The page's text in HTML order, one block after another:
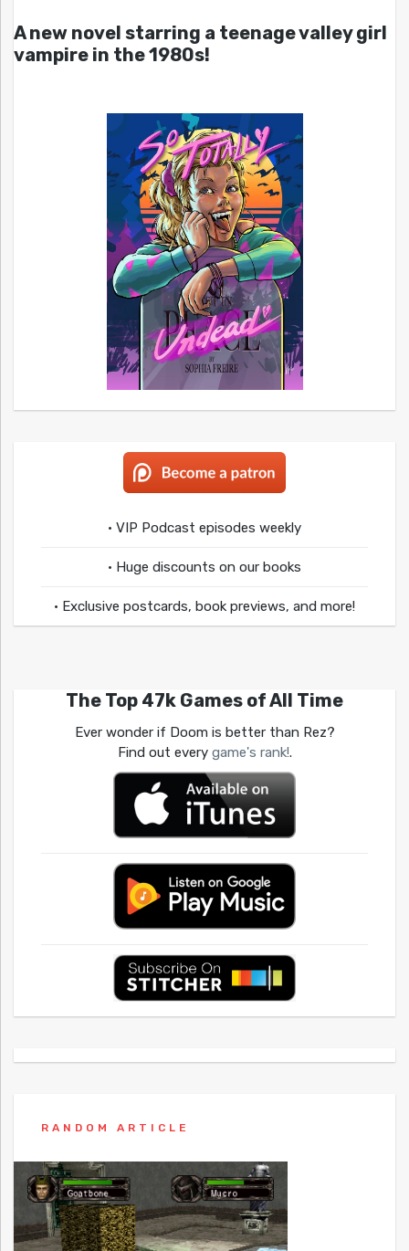
A new novel starring a teenage valley girl
vampire in the 1980s!
• VIP Podcast episodes weekly
• Huge discounts on our books
• Exclusive postcards, book previews, and more!
The Top 47k Games of All Time
Ever wonder if Doom is better than Rez?
Find out every game's rank!.
RANDOM ARTICLE